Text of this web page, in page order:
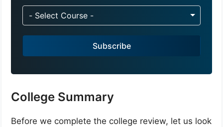
d
i
a
1
- Select Course -
Subscribe
College Summary
Before we complete the college review, let us look